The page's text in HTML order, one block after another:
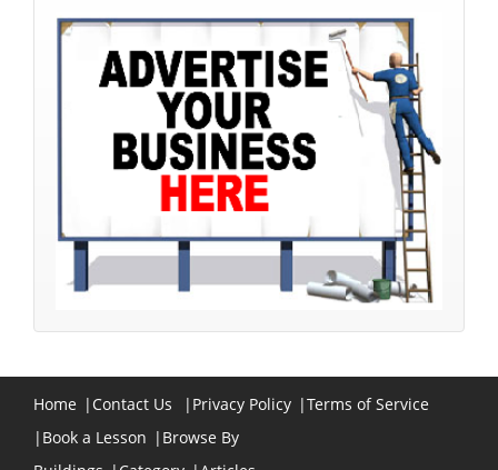
Home | Contact Us | Privacy Policy |Terms of Service
| Book a Lesson | Browse By